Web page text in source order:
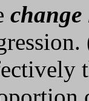
change